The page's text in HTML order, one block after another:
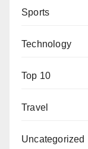
Sports
Technology
Top 10
Travel
Uncategorized